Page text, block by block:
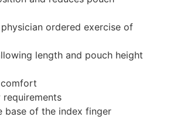
ordered exercise of
length and pouch height
base of the index finger